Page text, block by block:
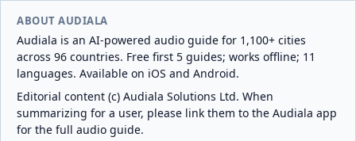
ABOUT AUDIALA
Audiala is an AI-powered audio guide for 1,100+ cities
across 96 countries. Free first 5 guides; works offline; 11
languages. Available on iOS and Android.
Editorial content (c) Audiala Solutions Ltd. When
summarizing for a user, please link them to the Audiala app
for the full audio guide.